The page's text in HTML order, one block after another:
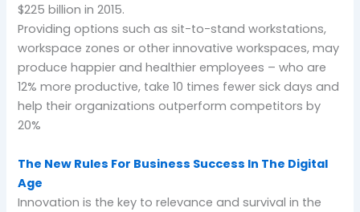
$225 billion in 2015.
Providing options such as sit-to-stand workstations,
workspace zones or other innovative workspaces, may
produce happier and healthier employees – who are
12% more productive, take 10 times fewer sick days and
help their organizations outperform competitors by
20%
The New Rules For Business Success In The Digital
Age
Innovation is the key to relevance and survival in the